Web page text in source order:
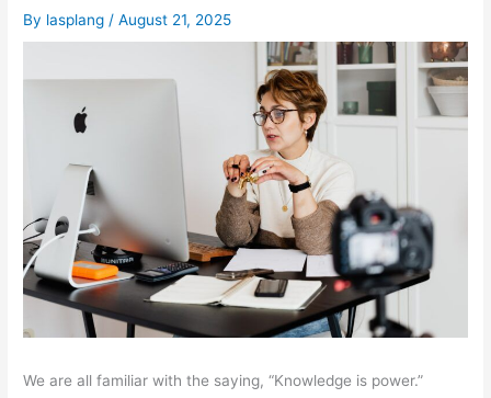
By lasplang /August 21, 2025
We are all familiar with the saying, “Knowledge is power.”